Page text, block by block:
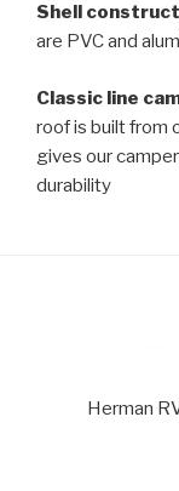
Shell
are PVC and
Classic line
roof is built from
gives our
durability
Herman